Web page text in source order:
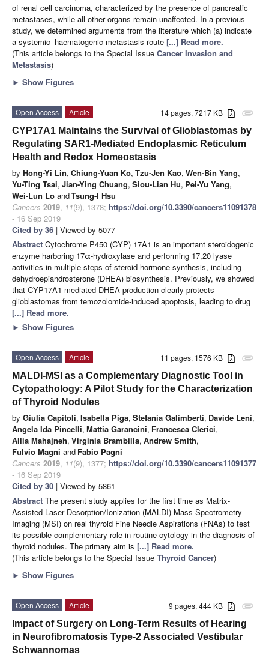
of renal cell carcinoma, characterized by the presence of pancreatic
metastases, while all other organs remain unaffected. In a previous
study, we determined arguments from the literature which (a) indicate
a systemic–haematogenic metastasis route [...] Read more.
(This article belongs to the Special Issue Cancer Invasion and
Metastasis)
► Show Figures
attachment
14 pages, 7217 KB
Open Access
Article
CYP17A1 Maintains the Survival of Glioblastomas by
Regulating SAR1-Mediated Endoplasmic Reticulum
Health and Redox Homeostasis
by Hong-Yi Lin, Chiung-Yuan Ko, Tzu-Jen Kao, Wen-Bin Yang,
Yu-Ting Tsai, Jian-Ying Chuang, Siou-Lian Hu, Pei-Yu Yang,
Wei-Lun Lo andTsung-I Hsu
Cancers 2019, 11(9), 1378; https://doi.org/10.3390/cancers11091378
- 16 Sep 2019
Cited by 36 | Viewed by 5077
Abstract Cytochrome P450 (CYP) 17A1 is an important steroidogenic
enzyme harboring 17α-hydroxylase and performing 17,20 lyase
activities in multiple steps of steroid hormone synthesis, including
dehydroepiandrosterone (DHEA) biosynthesis. Previously, we showed
that CYP17A1-mediated DHEA production clearly protects
glioblastomas from temozolomide-induced apoptosis, leading to drug
[...] Read more.
► Show Figures
attachment
11 pages, 1576 KB
Open Access
Article
MALDI-MSI as a Complementary Diagnostic Tool in
Cytopathology: A Pilot Study for the Characterization
of Thyroid Nodules
by Giulia Capitoli, Isabella Piga, Stefania Galimberti, Davide Leni,
Angela Ida Pincelli, Mattia Garancini, Francesca Clerici,
Allia Mahajneh, Virginia Brambilla, Andrew Smith,
Fulvio Magni and Fabio Pagni
Cancers 2019, 11(9), 1377; https://doi.org/10.3390/cancers11091377
- 16 Sep 2019
Cited by 30 | Viewed by 5861
Abstract The present study applies for the first time as Matrix-
Assisted Laser Desorption/Ionization (MALDI) Mass Spectrometry
Imaging (MSI) on real thyroid Fine Needle Aspirations (FNAs) to test
its possible complementary role in routine cytology in the diagnosis of
thyroid nodules. The primary aim is [...] Read more.
(This article belongs to the Special Issue Thyroid Cancer)
► Show Figures
attachment
9 pages, 444 KB
Open Access
Article
Impact of Surgery on Long-Term Results of Hearing
in Neurofibromatosis Type-2 Associated Vestibular
Schwannomas